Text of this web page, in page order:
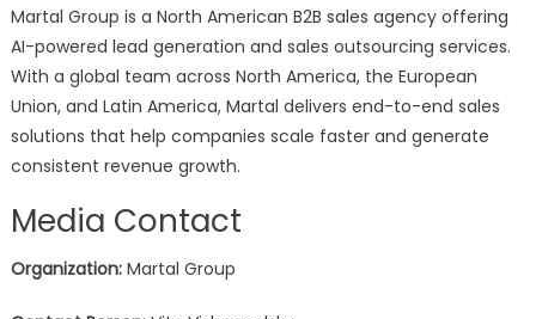
Martal Group is a North American B2B sales agency offering
AI-powered lead generation and sales outsourcing services.
With a global team across North America, the European
Union, and Latin America, Martal delivers end-to-end sales
solutions that help companies scale faster and generate
consistent revenue growth.
Media Contact
Organization:Martal Group